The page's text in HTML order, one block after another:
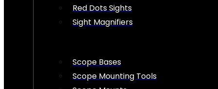
Red Dots Sights
Sight Magnifiers
Scope Bases
Scope Mounting Tools